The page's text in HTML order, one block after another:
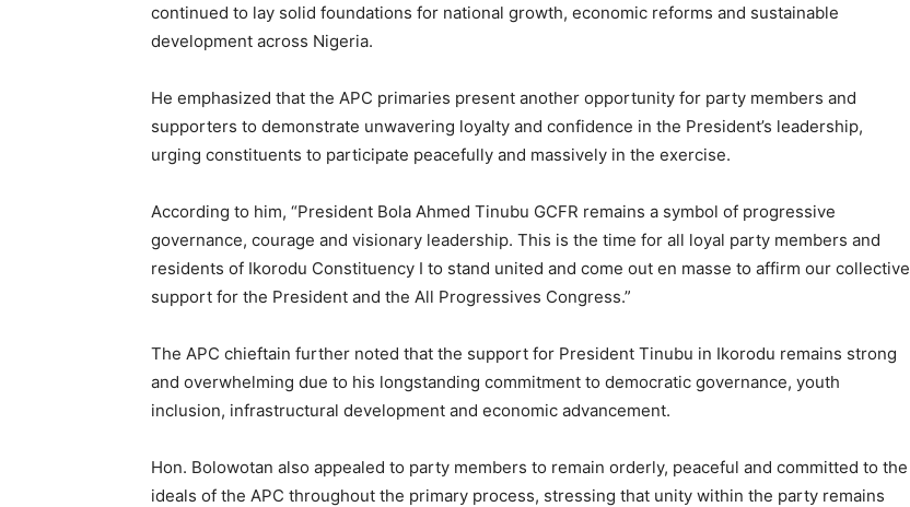
continued to lay solid foundations for national growth, economic reforms and sustainable
development across Nigeria.
He emphasized that the APC primaries present another opportunity for party members and
supporters to demonstrate unwavering loyalty and confidence in the President’s leadership,
urging constituents to participate peacefully and massively in the exercise.
According to him, “President Bola Ahmed Tinubu GCFR remains a symbol of progressive
governance, courage and visionary leadership. This is the time for all loyal party members and
residents of Ikorodu Constituency I to stand united and come out en masse to affirm our collective
support for the President and the All Progressives Congress.”
The APC chieftain further noted that the support for President Tinubu in Ikorodu remains strong
and overwhelming due to his longstanding commitment to democratic governance, youth
inclusion, infrastructural development and economic advancement.
Hon. Bolowotan also appealed to party members to remain orderly, peaceful and committed to the
ideals of the APC throughout the primary process, stressing that unity within the party remains